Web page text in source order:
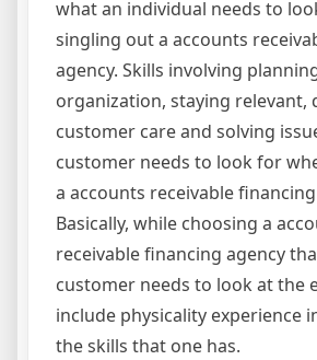
what an individual needs to
singling out a accounts
agency. Skills involving
organization, staying relevant,
customer care and solving
customer needs to look for
a accounts receivable
Basically, while choosing a
receivable financing agency
customer needs to look at the
include physicality experience
the skills that one has.